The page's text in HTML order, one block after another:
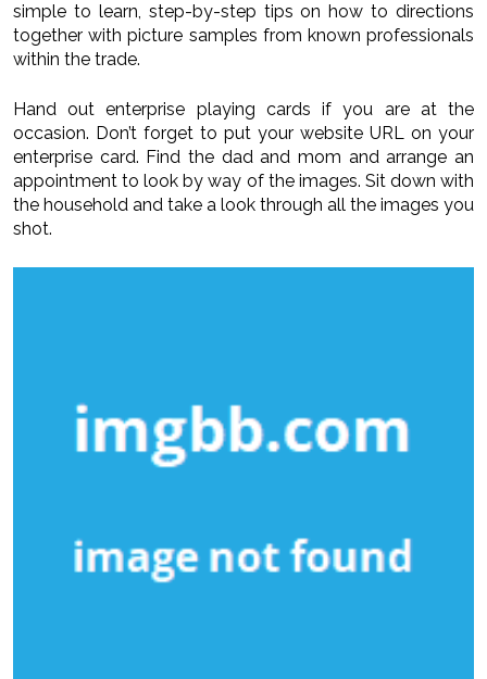
simple to learn, step-by-step tips on how to directions
together with picture samples from known professionals
within the trade.
Hand out enterprise playing cards if you are at the
occasion. Don’t forget to put your website URL on your
enterprise card. Find the dad and mom and arrange an
appointment to look by way of the images. Sit down with
the household and take a look through all the images you
shot.